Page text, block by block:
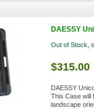
DAESSY
Out of Stock,
$315.00
DAESSY
This Case will
landscape